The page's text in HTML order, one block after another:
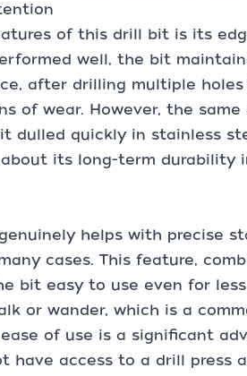
of this drill bit is its
well, the bit
after drilling multiple
of wear. However, the
dulled quickly in stainless
its long-term durability
helps with precise
cases. This feature,
bit easy to use even for
or wander, which is a
of use is a significant
have access to a drill press